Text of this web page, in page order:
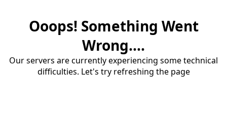
Ooops! Something Went
Wrong....
Our servers are currently experiencing some technical
difficulties. Let's try refreshing the page